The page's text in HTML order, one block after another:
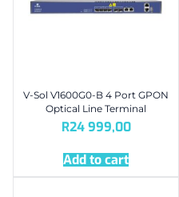
V-Sol V1600G0-B 4 Port GPON
Optical Line Terminal
R24 999,00
Add to cart